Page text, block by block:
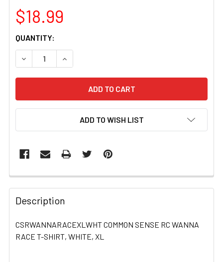
$18.99
CURRENT
STOCK:
QUANTITY:
DECREASE QUANTITY OF CSRWANNARACEXLWHT
INCREASE QUANTITY OF
ADD TO WISH LIST
FREQUENTLY
BOUGHT
TOGETHER:
SELECT
Description
CSRWANNARACEXLWHT COMMON SENSE RC WANNA
RACE T-SHIRT, WHITE, XL